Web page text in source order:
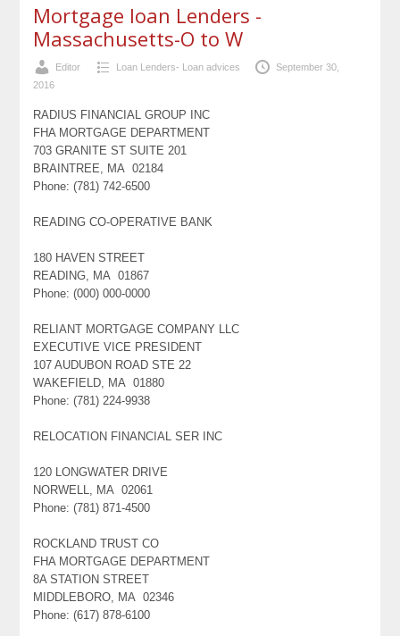
Mortgage loan Lenders -
Massachusetts-O to W
Editor Loan Lenders- Loan advices
September 30,
2016
RADIUS FINANCIAL GROUP INC
FHA MORTGAGE DEPARTMENT
703 GRANITE ST SUITE 201
BRAINTREE, MA 02184
Phone: (781) 742-6500
READING CO-OPERATIVE BANK
180 HAVEN STREET
READING, MA 01867
Phone: (000) 000-0000
RELIANT MORTGAGE COMPANY LLC
EXECUTIVE VICE PRESIDENT
107 AUDUBON ROAD STE 22
WAKEFIELD, MA 01880
Phone: (781) 224-9938
RELOCATION FINANCIAL SER INC
120 LONGWATER DRIVE
NORWELL, MA 02061
Phone: (781) 871-4500
ROCKLAND TRUST CO
FHA MORTGAGE DEPARTMENT
8A STATION STREET
MIDDLEBORO, MA 02346
Phone: (617) 878-6100